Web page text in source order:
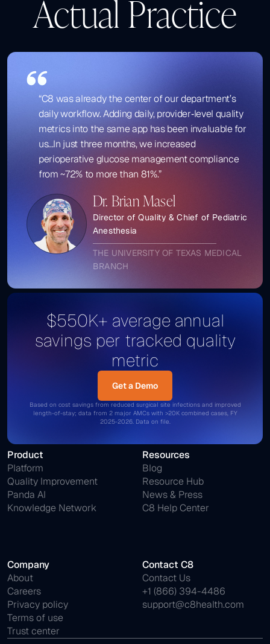
Actual Practice
“C8 was already the center of our department’s
daily workflow. Adding daily, provider‑level quality
metrics into the same app has been invaluable for
us...In just three months, we increased
perioperative glucose management compliance
from ~72% to more than 81%.”
Dr. Brian Masel
Director of Quality & Chief of Pediatric
Anesthesia
THE UNIVERSITY OF TEXAS MEDICAL
BRANCH
$550K+ average annual
savings per tracked quality
metric
Get a Demo
Get a Demo
Based on cost savings from reduced surgical site infections and improved
length-of-stay; data from 2 major AMCs with >20K combined cases, FY
2025-2026. Data on file.
Product
Platform
Quality Improvement
Panda AI
Knowledge Network
Resources
Blog
Resource Hub
News & Press
C8 Help Center
Company
About
Careers
Privacy policy
Terms of use
Trust center
Contact C8
Contact Us
+1 (866) 394-4486
support@c8health.com